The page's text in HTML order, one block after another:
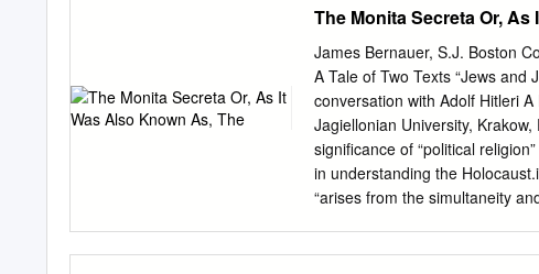
blurred image.
The conclusions are twofold.
attempted to dissociate itself
through its endeavors to assist
hatred of National Socialism.
II. DEUTSCHTUM.. ......... 14
BUND............ IV.
INVESTIGATION OF THE
..... 170 BIBLIOGRAPHY.........
The Monita Secreta Or,
James Bernauer, S.J. Boston
A Tale of Two Texts “Jews and
conversation with Adolf Hitleri
Jagiellonian University,
significance of “political
in understanding the
“arises from the simultaneity